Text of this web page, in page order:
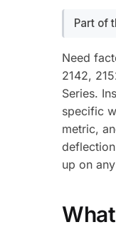
Part of
Need
2142,
Series.
specific
metric,
up on